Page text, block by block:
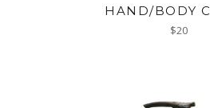
HAND/BODY
Regular
$20